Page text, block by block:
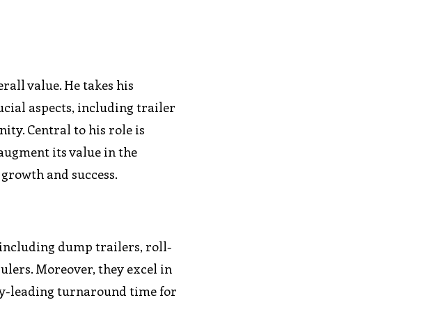
value. He takes his
aspects, including trailer
Central to his role is
its value in the
and success.
including dump trailers, roll-
Moreover, they excel in
leading turnaround time for